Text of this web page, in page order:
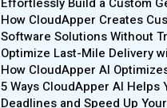
How CloudApper Creates
Software Solutions Without
Development Risks
Optimize Last-Mile Delivery
How CloudApper AI
Efficiency
5 Ways CloudApper AI Helps
Deadlines and Speed Up